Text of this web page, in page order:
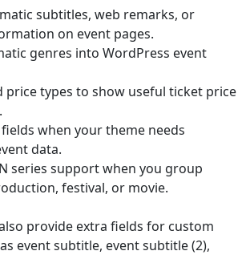
subtitles, web remarks, or
on event pages.
genres into WordPress event
price types to show useful ticket price
when your theme needs
data.
series support when you group
festival, or movie.
provide extra fields for custom
event subtitle, event subtitle (2),